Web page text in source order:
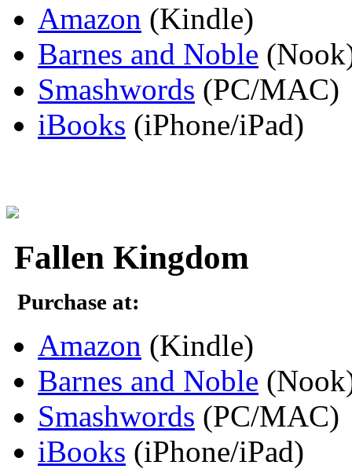
Amazon (Kindle)
Barnes and Noble
Smashwords (PC/MAC)
iBooks (iPhone/iPad)
Fallen Kingdom
Purchase at:
Amazon (Kindle)
Barnes and Noble
Smashwords (PC/MAC)
iBooks (iPhone/iPad)